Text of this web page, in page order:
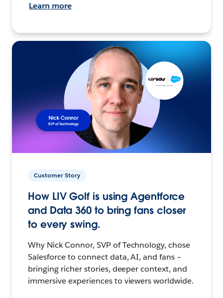
Learn more
Customer Story
How LIV Golf is using Agentforce
and Data 360 to bring fans closer
to every swing.
Why Nick Connor, SVP of Technology, chose
Salesforce to connect data, AI, and fans –
bringing richer stories, deeper context, and
immersive experiences to viewers worldwide.